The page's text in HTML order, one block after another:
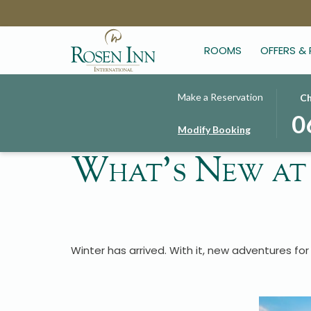
ROOMS OFFERS
Make a Reservation
Modify Booking
THIS
TO
IN
IS
6TH
What's New
Winter has arrived. With it, new adventures